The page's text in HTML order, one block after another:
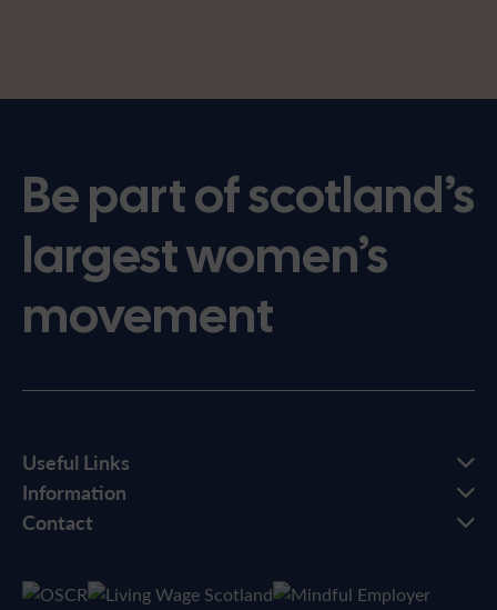
Be part of scotland’s
largest women’s
movement
Useful Links
Information
Contact